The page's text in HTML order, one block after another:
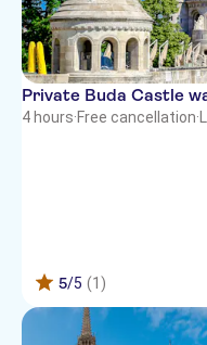
Private Buda Castle
4 hours·Free cancellation·
5/5 (1)